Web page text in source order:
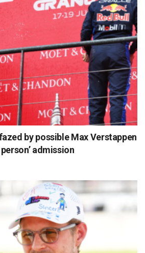
by possible Max Verstappen
admission